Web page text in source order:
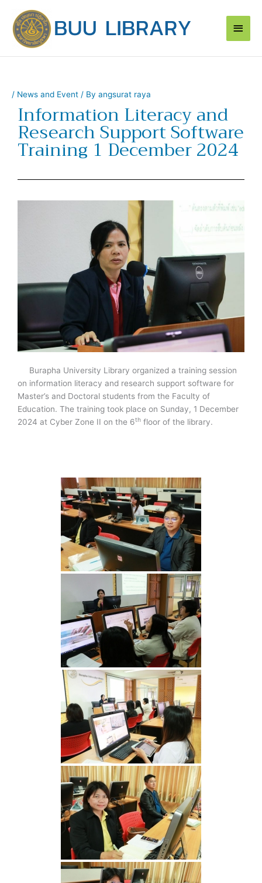
content
Main
/ News and Event / By angsurat raya
Information Literacy and
Research Support Software
Training 1 December 2024
Burapha University Library organized a training session
on information literacy and research support software for
Master’s and Doctoral students from the Faculty of
Education. The training took place on Sunday, 1 December
2024 at Cyber Zone II on the 6th floor of the library.